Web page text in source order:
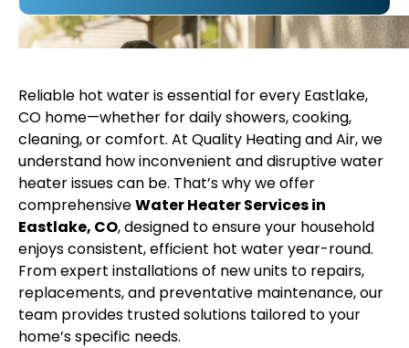
Reliable hot water is essential for every Eastlake,
CO home—whether for daily showers, cooking,
cleaning, or comfort. At Quality Heating and Air, we
understand how inconvenient and disruptive water
heater issues can be. That’s why we offer
comprehensiveWater Heater Services in
Eastlake, CO, designed to ensure your household
enjoys consistent, efficient hot water year-round.
From expert installations of new units to repairs,
replacements, and preventative maintenance, our
team provides trusted solutions tailored to your
home’s specific needs.